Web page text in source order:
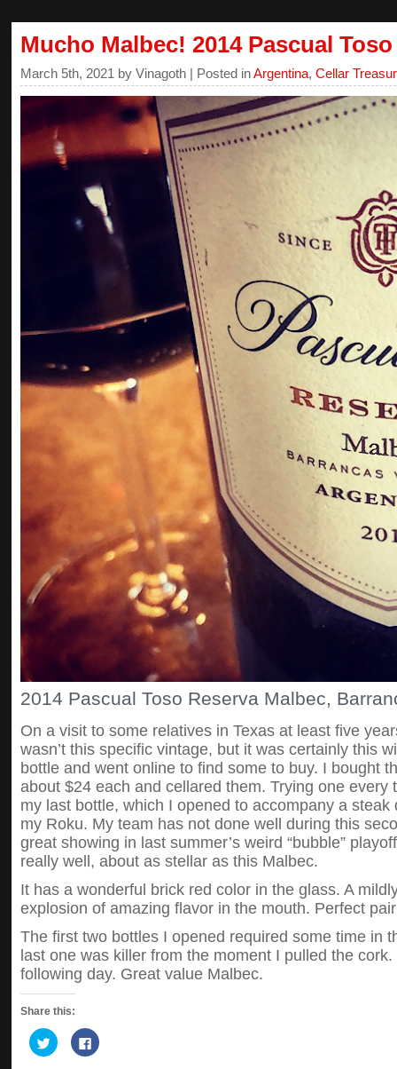
Mucho Malbec! 2014 Pascual
March 5th, 2021 by Vinagoth | Posted inArgentina, Cellar
2014 Pascual Toso Reserva Malbec,
On a visit to some relatives in Texas at least five
wasn’t this specific vintage, but it was certainly this
bottle and went online to find some to buy. I bought
about $24 each and cellared them. Trying one every
my last bottle, which I opened to accompany a
my Roku. My team has not done well during this
great showing in last summer’s weird “bubble”
really well, about as stellar as this Malbec.
It has a wonderful brick red color in the glass. A
explosion of amazing flavor in the mouth. Perfect
The first two bottles I opened required some time in
last one was killer from the moment I pulled the
following day. Great value Malbec.
Share this:
Click
to
share
Click
to